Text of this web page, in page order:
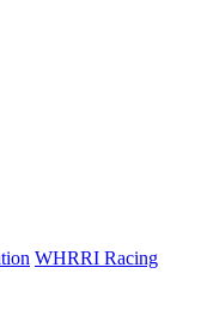
WHRRI Racing